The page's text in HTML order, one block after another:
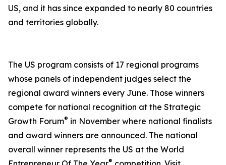
US, and it has since expanded to nearly 80 countries
and territories globally.
The US program consists of 17 regional programs
whose panels of independent judges select the
regional award winners every June. Those winners
compete for national recognition at the Strategic
Growth Forum® in November where national finalists
and award winners are announced. The national
overall winner represents the US at the World
®